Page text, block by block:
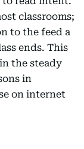
classrooms;
to the feed a
ends. This
the steady
in
on internet